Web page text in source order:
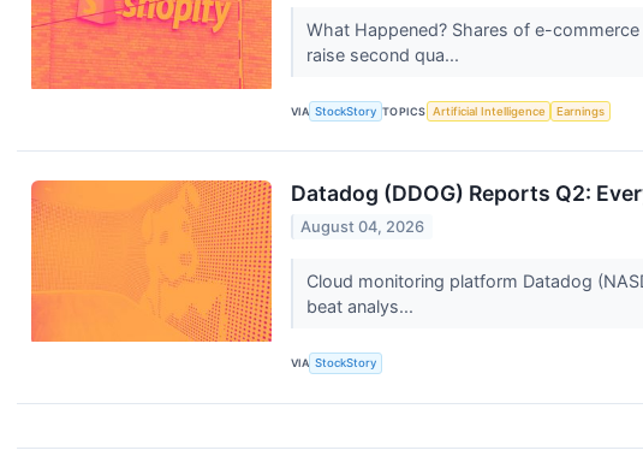
What Happened? Shares of e-
raise second qua...
VIA StockStory TOPICS Artificial Intelligence Earnings
Datadog (DDOG) Reports Q2:
August 04, 2026
Cloud monitoring platform Datadog
beat analys...
VIA StockStory